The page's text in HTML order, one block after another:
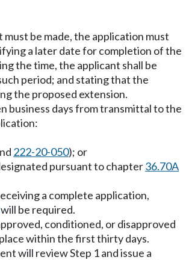
be made, the application must
a later date for completion of the
the time, the applicant shall be
period; and stating that the
the proposed extension.
business days from transmittal to the
222-20-050); or
pursuant to chapter36.70A
a complete application,
be required.
conditioned, or disapproved
within the first thirty days.
will review Step 1 and issue a